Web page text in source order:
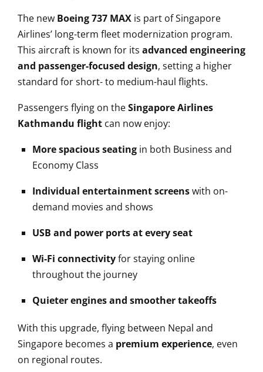
The new Boeing 737 MAX is part of Singapore
Airlines’ long-term fleet modernization program.
This aircraft is known for its advanced engineering
and passenger-focused design, setting a higher
standard for short- to medium-haul flights.
Passengers flying on theSingapore Airlines
Kathmandu flight can now enjoy:
More spacious seating in both Business and
Economy Class
Individual entertainment screenswith on-
demand movies and shows
USB and power ports at every seat
Wi-Fi connectivityfor staying online
throughout the journey
Quieter engines and smoother takeoffs
With this upgrade, flying between Nepal and
Singapore becomes a premium experience, even
on regional routes.